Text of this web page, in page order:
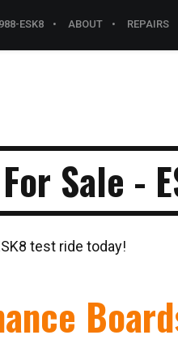
ESK8 ABOUT REPAIRS
Sale -
test ride today!